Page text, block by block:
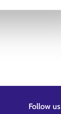
Follow us